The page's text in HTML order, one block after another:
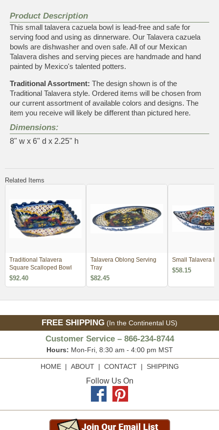
Product Description
This small talavera cazuela bowl is lead-free and safe for
serving food and using as dinnerware. Our Talavera cazuela
bowls are dishwasher and oven safe. All of our Mexican
Talavera dishes and serving pieces are handmade and hand
painted by Mexico's talented potters.
Traditional Assortment: The design shown is of the
Traditional Talavera style. Ordered items will be chosen from
our current assortment of available colors and designs. The
item you receive will likely be different than pictured here.
Dimensions:
8" w x 6" d x 2.25" h
Related Items
Traditional Talavera
Square Scalloped Bowl
$92.40
Talavera Oblong Serving
Tray
$82.45
Small Talavera
$58.15
FREE SHIPPING (In the Continental US)
Customer Service – 866-234-8744
Hours: Mon-Fri, 8:30 am - 4:00 pm MST
HOME| ABOUT| CONTACT| SHIPPING
Follow Us On